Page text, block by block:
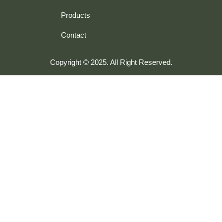
Products
Contact
Copyright © 2025. All Right Reserved.